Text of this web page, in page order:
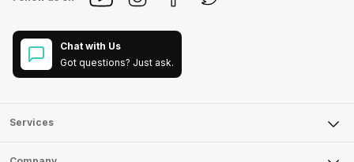
Chat with Us
Got questions? Just ask.
Services
Sell Phone